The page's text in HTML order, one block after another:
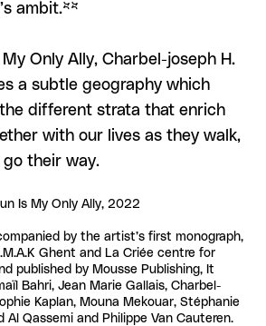
ambit.**
Only Ally, Charbel-joseph H.
a subtle geography which
different strata that enrich
with our lives as they walk,
their way.
Is My Only Ally, 2022
by the artist’s first monograph,
Ghent and La Criée centre for
published by Mousse Publishing, It
Bahri, Jean Marie Gallais, Charbel-
Kaplan, Mouna Mekouar, Stéphanie
Al Qassemi and Philippe Van Cauteren.